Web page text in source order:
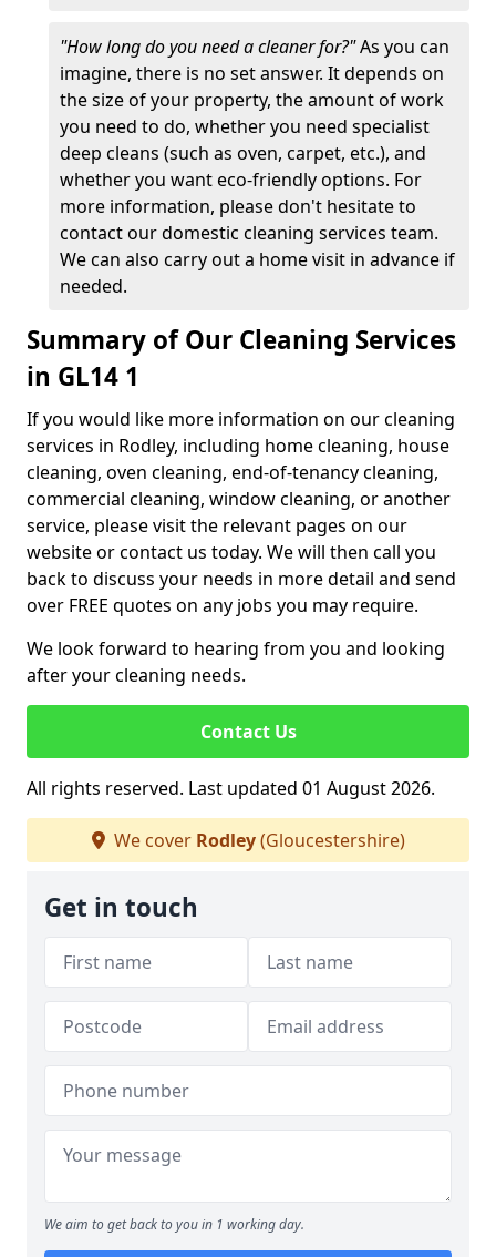
"How long do you need a cleaner for?"As you can
imagine, there is no set answer. It depends on
the size of your property, the amount of work
you need to do, whether you need specialist
deep cleans (such as oven, carpet, etc.), and
whether you want eco-friendly options. For
more information, please don't hesitate to
contact our domestic cleaning services team.
We can also carry out a home visit in advance if
needed.
Summary of Our Cleaning Services
in GL14 1
If you would like more information on our cleaning
services in Rodley, including home cleaning, house
cleaning, oven cleaning, end-of-tenancy cleaning,
commercial cleaning, window cleaning, or another
service, please visit the relevant pages on our
website or contact us today. We will then call you
back to discuss your needs in more detail and send
over FREE quotes on any jobs you may require.
We look forward to hearing from you and looking
after your cleaning needs.
Contact Us
All rights reserved. Last updated 01 August 2026.
We cover Rodley(Gloucestershire)
Get in touch
We aim to get back to you in 1 working day.